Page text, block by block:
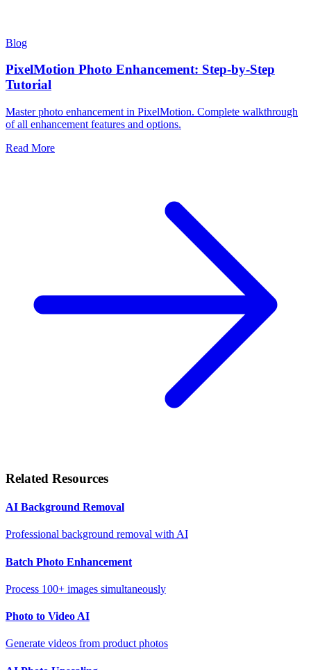
Blog
PixelMotion Photo Enhancement: Step-by-Step
Tutorial
Master photo enhancement in PixelMotion. Complete walkthrough
of all enhancement features and options.
Read More
Related Resources
AI Background Removal
Professional background removal with AI
Batch Photo Enhancement
Process 100+ images simultaneously
Photo to Video AI
Generate videos from product photos